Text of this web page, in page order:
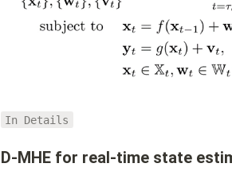
In Details
D-MHE for real-time state